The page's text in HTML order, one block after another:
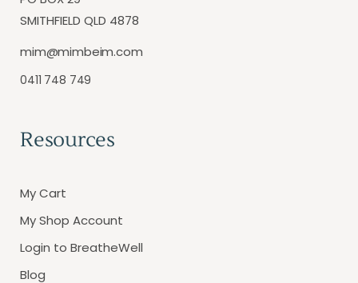
SMITHFIELD QLD 4878
mim@mimbeim.com
0411 748 749
Resources
My Cart
My Shop Account
Login to BreatheWell
Blog